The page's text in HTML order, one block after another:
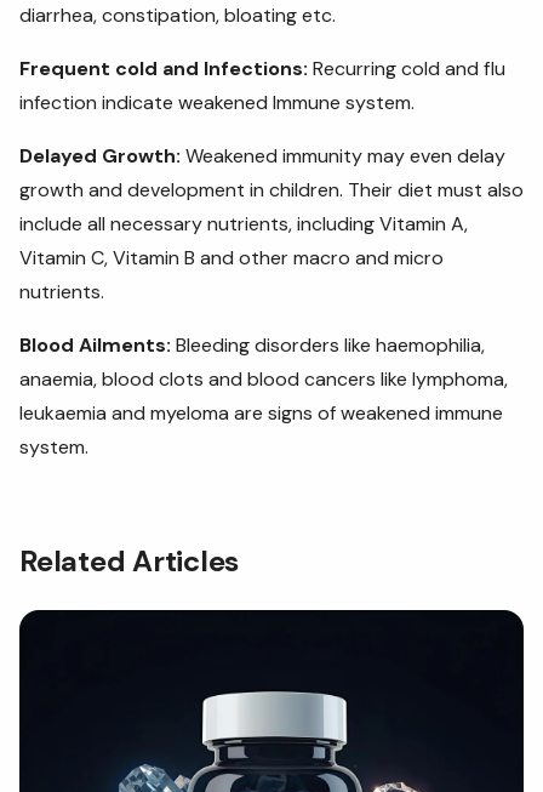
diarrhea, constipation, bloating etc.
Frequent cold and Infections: Recurring cold and flu
infection indicate weakened Immune system.
Delayed Growth: Weakened immunity may even delay
growth and development in children. Their diet must also
include all necessary nutrients, including Vitamin A,
Vitamin C, Vitamin B and other macro and micro
nutrients.
Blood Ailments: Bleeding disorders like haemophilia,
anaemia, blood clots and blood cancers like lymphoma,
leukaemia and myeloma are signs of weakened immune
system.
Related Articles